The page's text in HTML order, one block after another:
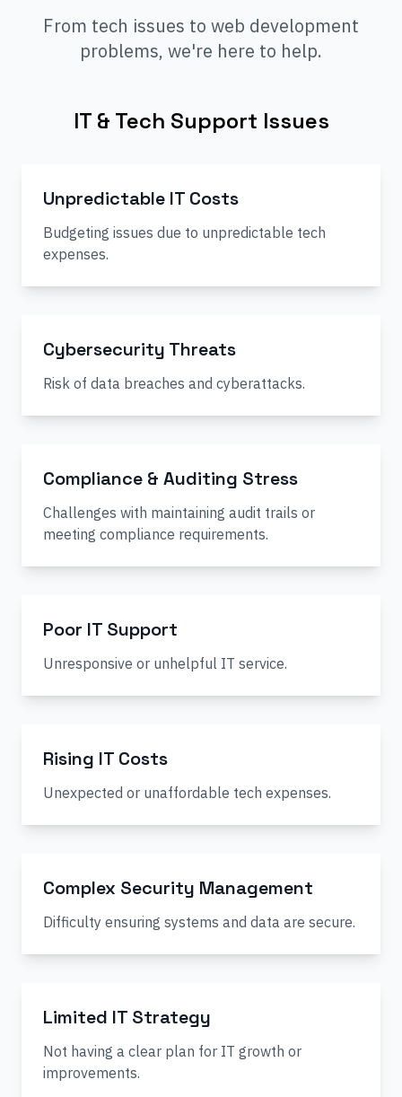
From tech issues to web development
problems, we're here to help.
IT & Tech Support Issues
Unpredictable IT Costs
Budgeting issues due to unpredictable tech
expenses.
Cybersecurity Threats
Risk of data breaches and cyberattacks.
Compliance & Auditing Stress
Challenges with maintaining audit trails or
meeting compliance requirements.
Poor IT Support
Unresponsive or unhelpful IT service.
Rising IT Costs
Unexpected or unaffordable tech expenses.
Complex Security Management
Difficulty ensuring systems and data are secure.
Limited IT Strategy
Not having a clear plan for IT growth or
improvements.